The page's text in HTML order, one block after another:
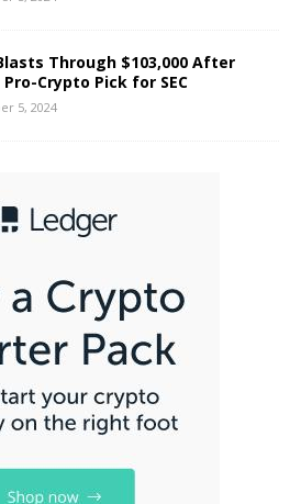
Through $103,000 After
Pro-Crypto Pick for SEC
5, 2024